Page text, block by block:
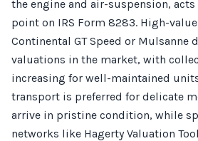
the engine and air-suspension,
point on IRS Form 8283. High-
Continental GT Speed or Mulsanne
valuations in the market, with
increasing for well-maintained
transport is preferred for delicate
arrive in pristine condition, while
networks like Hagerty Valuation